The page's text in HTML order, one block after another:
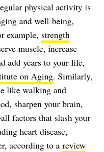
physical activity is
and well-being,
example, strength
muscle, increase
add years to your life,
on Aging. Similarly,
like walking and
sharpen your brain,
factors that slash your
heart disease,
according to a review